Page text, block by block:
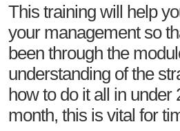
This training will help
your management so
been through the
understanding of the
how to do it all in under
month, this is vital for